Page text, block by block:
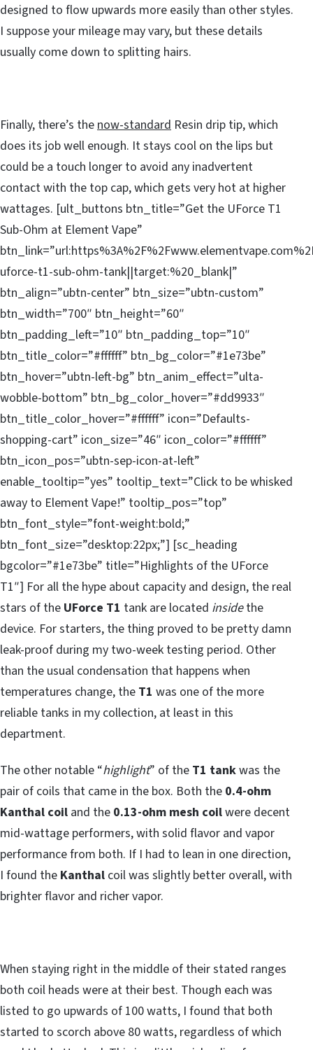
designed to flow upwards more easily than other styles.
I suppose your mileage may vary, but these details
usually come down to splitting hairs.
Finally, there’s thenow-standard Resin drip tip, which
does its job well enough. It stays cool on the lips but
could be a touch longer to avoid any inadvertent
contact with the top cap, which gets very hot at higher
wattages. [ult_buttons btn_title=”Get the UForce T1
Sub-Ohm at Element Vape”
uforce-t1-sub-ohm-tank||target:%20_blank|”
btn_align=”ubtn-center” btn_size=”ubtn-custom”
btn_width=”700″ btn_height=”60″
btn_padding_left=”10″ btn_padding_top=”10″
btn_title_color=”#ffffff” btn_bg_color=”#1e73be”
btn_hover=”ubtn-left-bg” btn_anim_effect=”ulta-
wobble-bottom” btn_bg_color_hover=”#dd9933″
btn_title_color_hover=”#ffffff” icon=”Defaults-
shopping-cart” icon_size=”46″ icon_color=”#ffffff”
btn_icon_pos=”ubtn-sep-icon-at-left”
enable_tooltip=”yes” tooltip_text=”Click to be whisked
away to Element Vape!” tooltip_pos=”top”
btn_font_style=”font-weight:bold;”
btn_font_size=”desktop:22px;”] [sc_heading
bgcolor=”#1e73be” title=”Highlights of the UForce
T1″] For all the hype about capacity and design, the real
stars of the UForce T1 tank are located insidethe
device. For starters, the thing proved to be pretty damn
leak-proof during my two-week testing period. Other
than the usual condensation that happens when
temperatures change, the T1 was one of the more
reliable tanks in my collection, at least in this
department.
The other notable “highlight” of the T1 tankwas the
pair of coils that came in the box. Both the 0.4-ohm
Kanthal coil and the 0.13-ohm mesh coilwere decent
mid-wattage performers, with solid flavor and vapor
performance from both. If I had to lean in one direction,
I found the Kanthal coil was slightly better overall, with
brighter flavor and richer vapor.
When staying right in the middle of their stated ranges
both coil heads were at their best. Though each was
listed to go upwards of 100 watts, I found that both
started to scorch above 80 watts, regardless of which